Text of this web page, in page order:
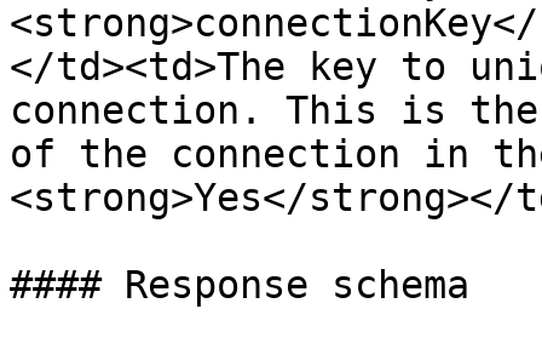
</td><td>The key to
connection. This is the
of the connection in
<strong>Yes</
#### Response schema